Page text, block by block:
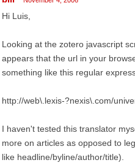
Hi Luis,
Looking at the zotero javascript
appears that the url in your
something like this regular
http://web\.lexis-?nexis\.com/
I haven't tested this translator
more on articles as opposed to
like headline/byline/author/title).